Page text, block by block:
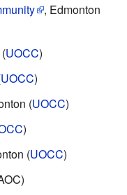
, Edmonton
UOCC)
UOCC)
(UOCC)
)
(UOCC)